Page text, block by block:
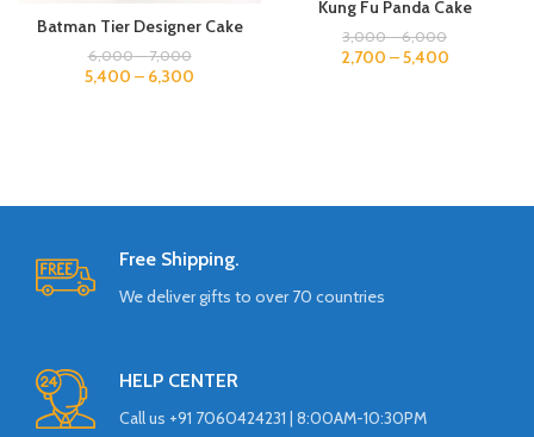
Batman Tier Designer Cake
6,000–7,000
5,400 – 6,300
Kung Fu Panda Cake
3,000–6,000
2,700 –5,400
Free Shipping.
We deliver gifts to over 70 countries
HELP CENTER
Call us +91 7060424231 | 8:00AM-10:30PM